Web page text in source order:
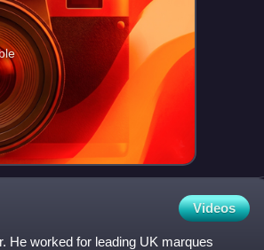
Videos
He worked for leading UK marques